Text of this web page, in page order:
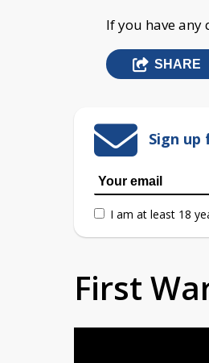
If you have any
SHARE
Sign
I am at least 18
First